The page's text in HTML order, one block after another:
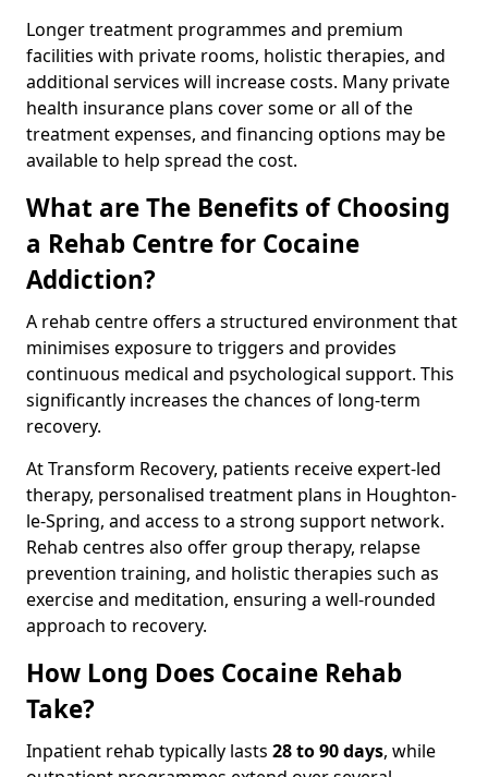
Longer treatment programmes and premium
facilities with private rooms, holistic therapies, and
additional services will increase costs. Many private
health insurance plans cover some or all of the
treatment expenses, and financing options may be
available to help spread the cost.
What are The Benefits of Choosing
a Rehab Centre for Cocaine
Addiction?
A rehab centre offers a structured environment that
minimises exposure to triggers and provides
continuous medical and psychological support. This
significantly increases the chances of long-term
recovery.
At Transform Recovery, patients receive expert-led
therapy, personalised treatment plans in Houghton-
le-Spring, and access to a strong support network.
Rehab centres also offer group therapy, relapse
prevention training, and holistic therapies such as
exercise and meditation, ensuring a well-rounded
approach to recovery.
How Long Does Cocaine Rehab
Take?
Inpatient rehab typically lasts 28 to 90 days, while